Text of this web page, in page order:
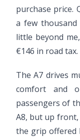
purchase price.
a few
little beyond
€146 in road tax.
The A7 drives
comfort and
passengers of
A8, but up
the grip offered